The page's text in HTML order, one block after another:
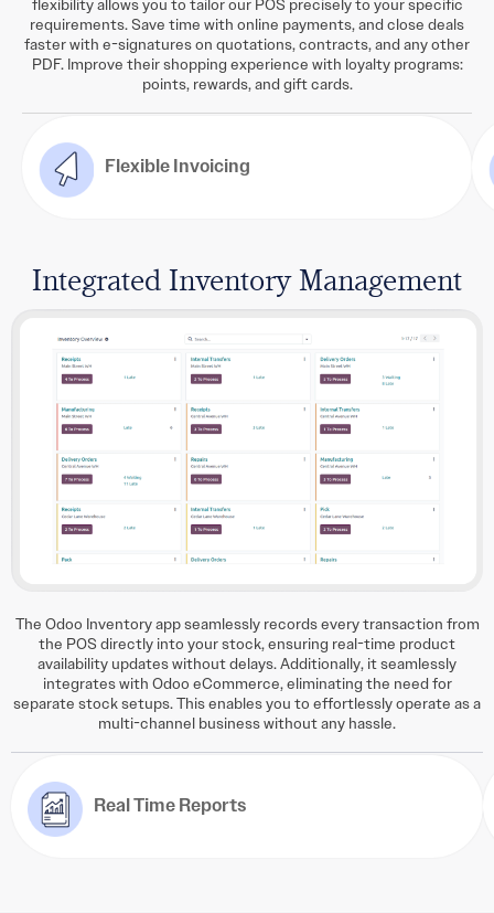
flexibility allows you to tailor our POS precisely to your specific
requirements. Save time with online payments, and close deals
faster with e-signatures on quotations, contracts, and any other
PDF. Improve their shopping experience with loyalty programs:
points, rewards, and gift cards.
Flexible Invoicing
Integrated Inventory Management
The Odoo Inventory app seamlessly records every transaction from
the POS directly into your stock, ensuring real-time product
availability updates without delays. Additionally, it seamlessly
integrates with Odoo eCommerce, eliminating the need for
separate stock setups. This enables you to effortlessly operate as a
multi-channel business without any hassle.
Real Time Reports